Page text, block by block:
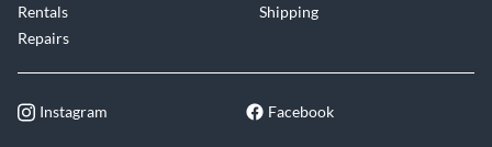
Rentals
Repairs
Shipping
Instagram Facebook